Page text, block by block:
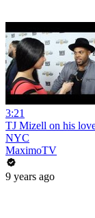
3:21
TJ Mizell on his
NYC
MaximoTV
9 years ago